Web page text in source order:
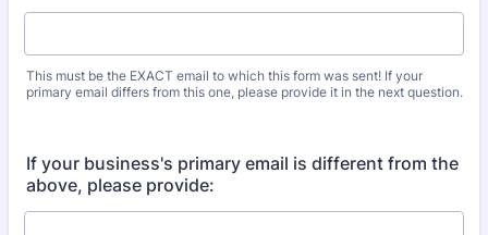
This must be the EXACT email to which this form was sent! If your
primary email differs from this one, please provide it in the next question.
If your business's primary email is different from the
above, please provide: